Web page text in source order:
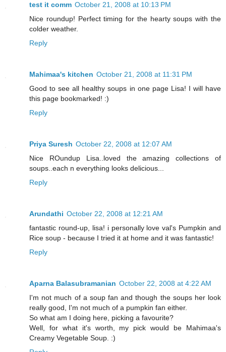
test it comm October 21, 2008 at 10:13 PM
Nice roundup! Perfect timing for the hearty soups with the
colder weather.
Reply
Mahimaa's kitchen October 21, 2008 at 11:31 PM
Good to see all healthy soups in one page Lisa! I will have
this page bookmarked! :)
Reply
Priya Suresh October 22, 2008 at 12:07 AM
Nice ROundup Lisa..loved the amazing collections of
soups..each n everything looks delicious...
Reply
Arundathi October 22, 2008 at 12:21 AM
fantastic round-up, lisa! i personally love val's Pumpkin and
Rice soup - because I tried it at home and it was fantastic!
Reply
Aparna Balasubramanian October 22, 2008 at 4:22 AM
I'm not much of a soup fan and though the soups her look
really good, I'm not much of a pumpkin fan either.
So what am I doing here, picking a favourite?
Well, for what it's worth, my pick would be Mahimaa's
Creamy Vegetable Soup. :)